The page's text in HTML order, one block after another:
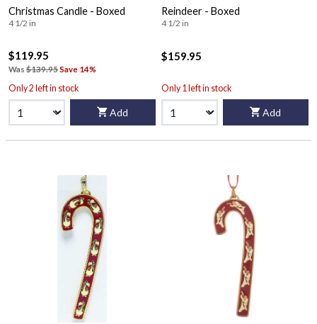
Christmas Candle - Boxed
4 1/2 in
$119.95
Was $139.95Save 14%
Only 2 left in stock
Add
Reindeer - Boxed
4 1/2 in
$159.95
Only 1 left in stock
Add